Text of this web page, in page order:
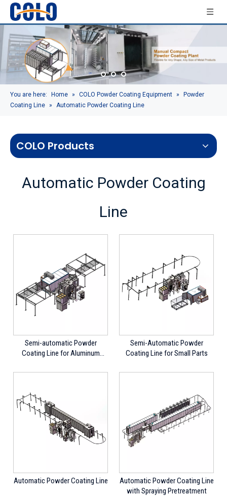
You are here: Home » COLO Powder Coating Equipment »
Powder
Coating Line » Automatic Powder Coating Line
COLO Products
Automatic Powder Coating
Line
Semi-automatic Powder
Coating Line for Aluminum
Semi-Automatic Powder
Coating Line for Small Parts
Automatic Powder Coating Line
Automatic Powder Coating Line
with Spraying Pretreatment